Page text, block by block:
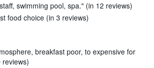
swimming pool, spa." (in 12 reviews)
food choice (in 3 reviews)
breakfast poor, to expensive for
reviews)